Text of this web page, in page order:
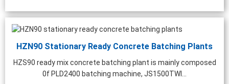
HZN90 Stationary Ready Concrete Batching Plants
HZS90 ready mix concrete batching plant is mainly composed
0f PLD2400 batching machine, JS1500TWI...